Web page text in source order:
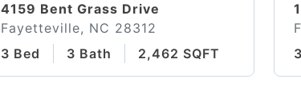
4159 Bent Grass Drive
Fayetteville, NC 28312
3 Bed
3 Bath 2,462 SQFT